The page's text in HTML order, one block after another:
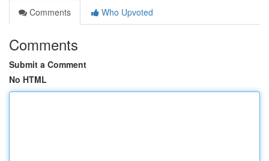
Comments
Who Upvoted
Comments
Submit a Comment
No HTML